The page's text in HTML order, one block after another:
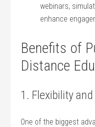
webinars,
enhance
Benefits⁢ of
Distance‌
1. Flexibility⁤
One of ‌the biggest